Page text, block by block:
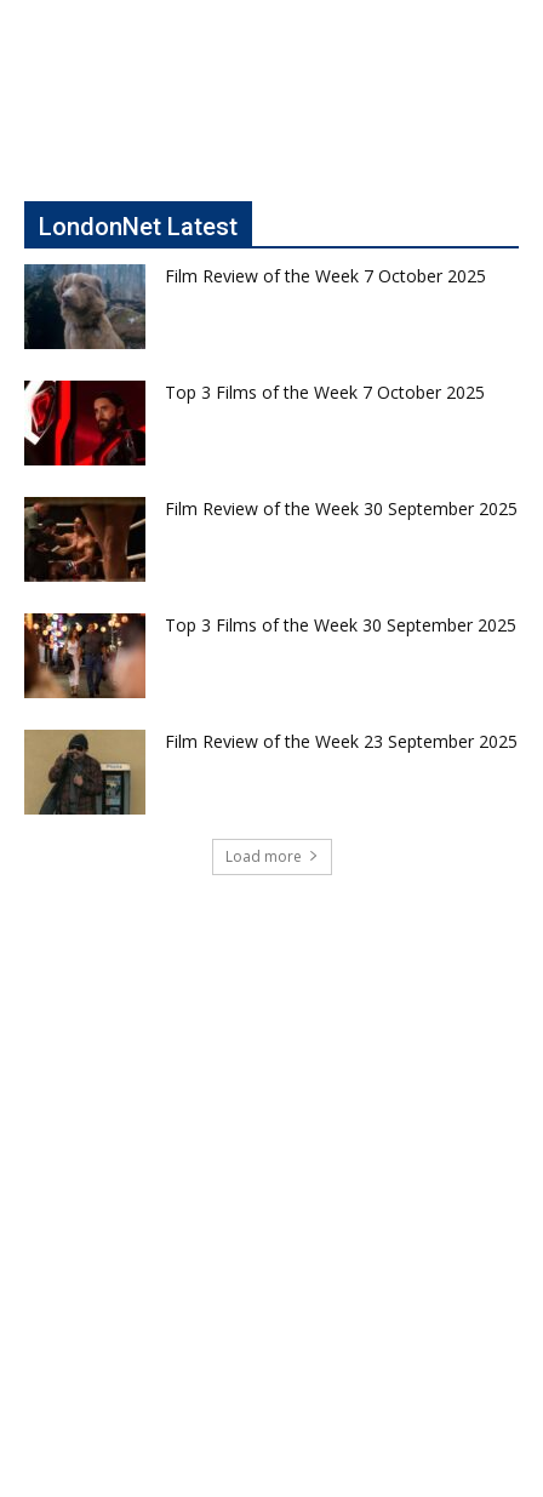
LondonNet Latest
Film Review of the Week 7 October 2025
Top 3 Films of the Week 7 October 2025
Film Review of the Week 30 September 2025
Top 3 Films of the Week 30 September 2025
Film Review of the Week 23 September 2025
Load more